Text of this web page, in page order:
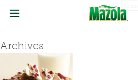
Archives